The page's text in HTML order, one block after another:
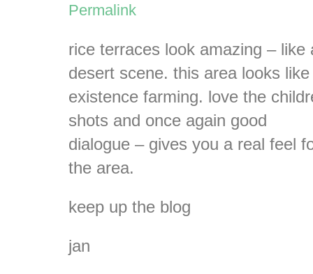
Permalink
rice terraces look amazing – like
desert scene. this area looks like
existence farming. love the
shots and once again good
dialogue – gives you a real feel
the area.
keep up the blog
jan